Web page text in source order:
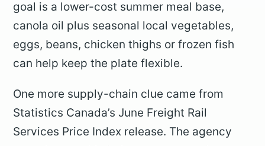
goal is a lower-cost summer meal base,
canola oil plus seasonal local vegetables,
eggs, beans, chicken thighs or frozen fish
can help keep the plate flexible.
One more supply-chain clue came from
Statistics Canada’s June Freight Rail
Services Price Index release. The agency